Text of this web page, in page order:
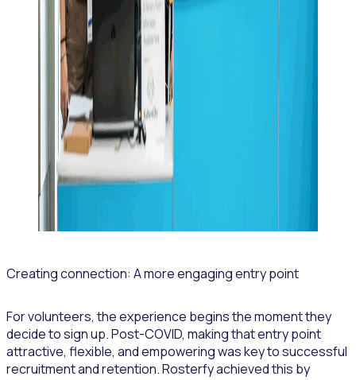
Creating connection: A more engaging entry point
For volunteers, the experience begins the moment they
decide to sign up. Post-COVID, making that entry point
attractive, flexible, and empowering was key to successful
recruitment and retention. Rosterfy achieved this by